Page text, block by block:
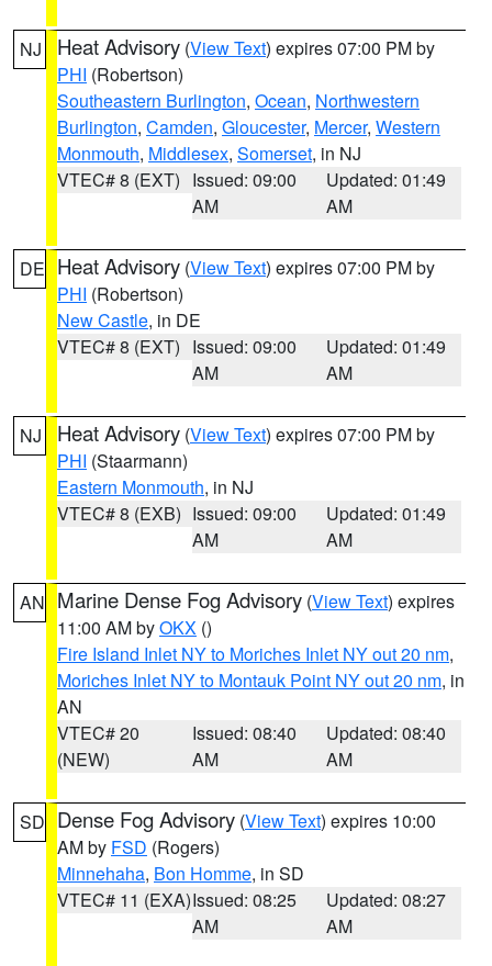
NJ Heat Advisory (View Text) expires 07:00 PM by
PHI (Robertson)
Southeastern Burlington, Ocean, Northwestern
Burlington, Camden, Gloucester, Mercer, Western
Monmouth, Middlesex, Somerset, in NJ
VTEC# 8 (EXT) Issued: 09:00
AM
Updated: 01:49
AM
DE Heat Advisory (View Text) expires 07:00 PM by
PHI (Robertson)
New Castle, in DE
VTEC# 8 (EXT) Issued: 09:00
AM
Updated: 01:49
AM
NJ Heat Advisory (View Text) expires 07:00 PM by
PHI (Staarmann)
Eastern Monmouth, in NJ
VTEC# 8 (EXB) Issued: 09:00
AM
Updated: 01:49
AM
AN Marine Dense Fog Advisory (View Text) expires
11:00 AM byOKX ()
Fire Island Inlet NY to Moriches Inlet NY out 20 nm,
Moriches Inlet NY to Montauk Point NY out 20 nm, in
AN
VTEC# 20
(NEW)
Issued: 08:40
AM
Updated: 08:40
AM
SD Dense Fog Advisory (View Text) expires 10:00
AM by FSD (Rogers)
Minnehaha, Bon Homme, in SD
VTEC# 11 (EXA)Issued: 08:25
AM
Updated: 08:27
AM